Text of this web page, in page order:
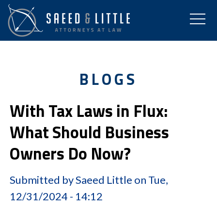
BLOGS
With Tax Laws in Flux:
What Should Business
Owners Do Now?
Submitted bySaeed Little on Tue,
12/31/2024 - 14:12